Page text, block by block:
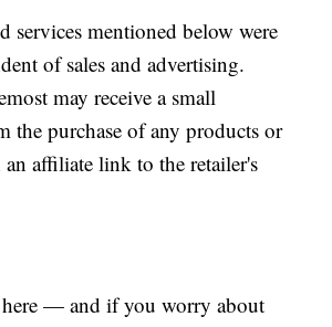
services mentioned below were
of sales and advertising.
may receive a small
the purchase of any products or
an affiliate link to the retailer's
— and if you worry about